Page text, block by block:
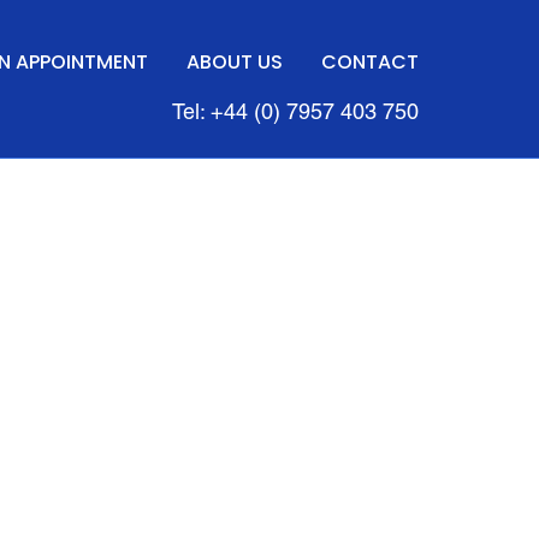
APPOINTMENT ABOUT US CONTACT
Tel: +44 (0) 7957 403 750